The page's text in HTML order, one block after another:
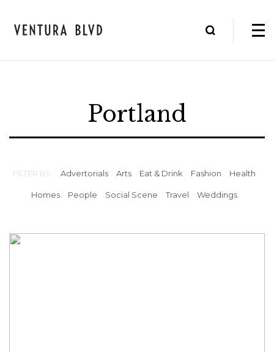
Portland
FILTER BY: Advertorials Arts Eat & Drink Fashion Health
Homes People Social Scene Travel Weddings